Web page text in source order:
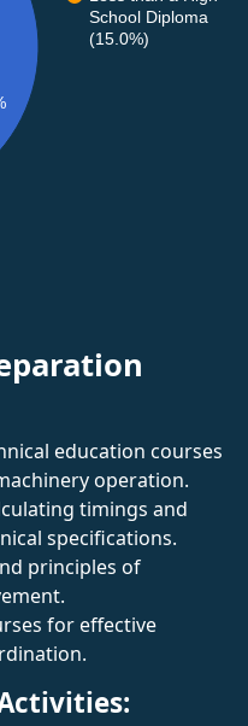
School Diploma
(15.0%)
education courses
operation.
timings and
specifications.
principles of
for effective